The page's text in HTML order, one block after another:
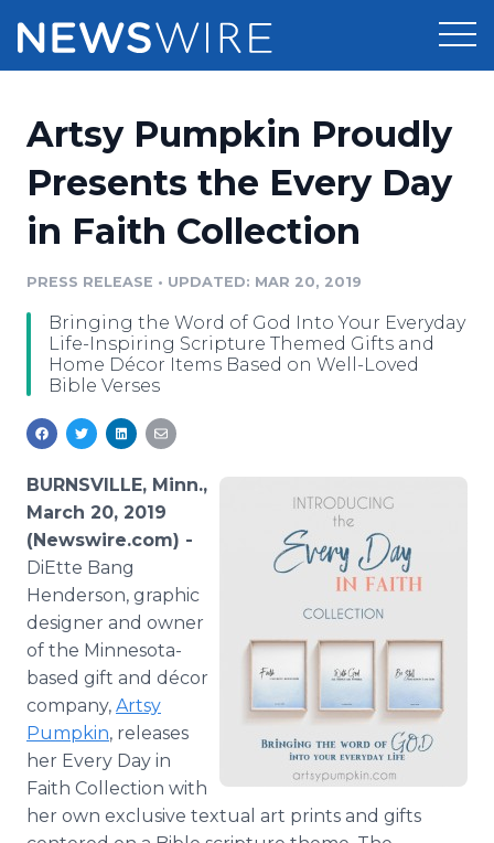
Press Release Distribution
Press Release Optimizer
Media Database
Media Pitching
Media Room
Pricing
Customer Stories
Resources
Education
Blog
PR & Earned Media Planner
For Journalists
RSS Feeds
Support
Newsroom
Artsy Pumpkin Proudly
Presents the Every Day
in Faith Collection
PRESS RELEASE • UPDATED: MAR 20, 2019
Bringing the Word of God Into Your Everyday
Life-Inspiring Scripture Themed Gifts and
Home Décor Items Based on Well-Loved
Bible Verses
BURNSVILLE, Minn.,
March 20, 2019
(Newswire.com) -
DiEtte Bang
Henderson, graphic
designer and owner
of the Minnesota-
based gift and décor
company, Artsy
Pumpkin, releases
her Every Day in
Faith Collection with
her own exclusive textual art prints and gifts